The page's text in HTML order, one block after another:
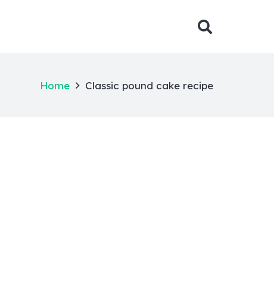
Home Classic pound cake recipe